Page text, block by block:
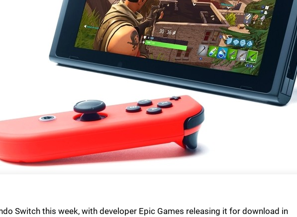
Switch this week, with developer Epic Games releasing it for download in